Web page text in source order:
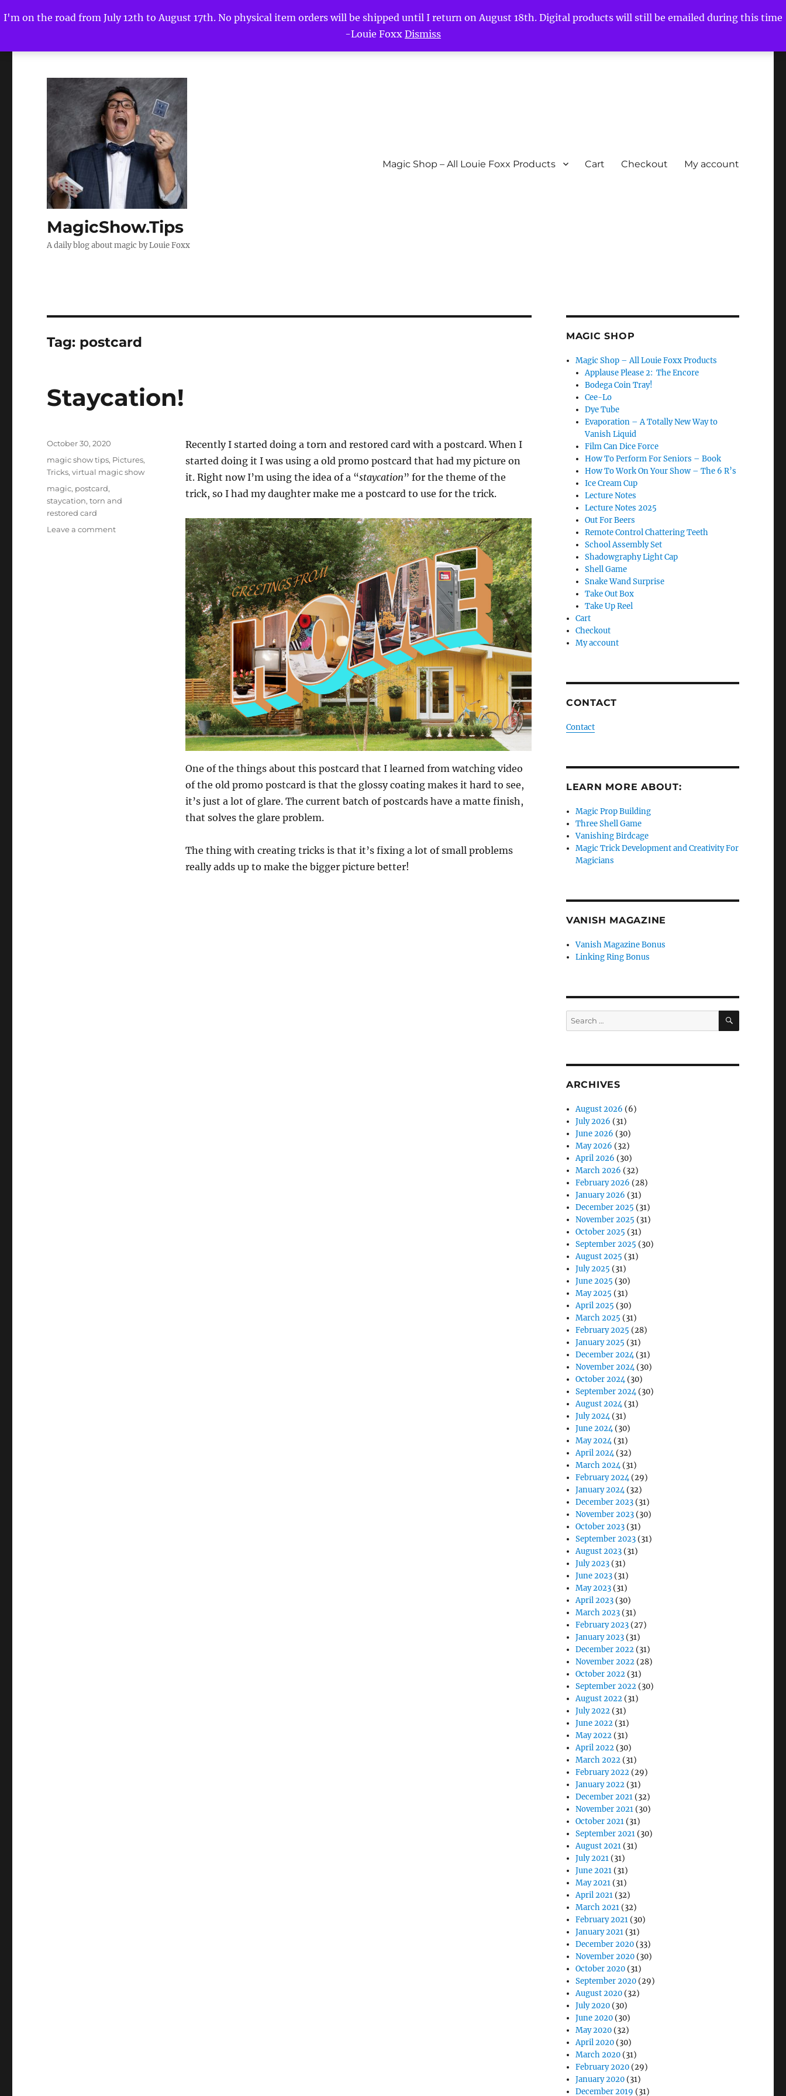
I'm on the road from July 12th to August 17th. No physical item orders will be shipped until I return on August 18th. Digital products will still be emailed during this time
-Louie Foxx Dismiss
MagicShow.Tips
A daily blog about magic by Louie Foxx
Magic Shop – All Louie Foxx Products Cart Checkout My account
Tag: postcard
Staycation!
Recently I started doing a torn and restored card with a postcard. When I
started doing it I was using a old promo postcard that had my picture on
it. Right now I’m using the idea of a “staycation” for the theme of the
trick, so I had my daughter make me a postcard to use for the trick.
One of the things about this postcard that I learned from watching video
of the old promo postcard is that the glossy coating makes it hard to see,
it’s just a lot of glare. The current batch of postcards have a matte finish,
that solves the glare problem.
The thing with creating tricks is that it’s fixing a lot of small problems
really adds up to make the bigger picture better!
Posted
October 30, 2020
Categories
magic show tips, Pictures,
Tricks,virtual magic show
Tags
magic, postcard,
staycation,torn and
restored card
Leave a commenton
MAGIC SHOP
Magic Shop – All Louie Foxx Products
Applause Please 2: The Encore
Bodega Coin Tray!
Cee-Lo
Dye Tube
Evaporation – A Totally New Way to
Vanish Liquid
Film Can Dice Force
How To Perform For Seniors – Book
How To Work On Your Show – The 6 R’s
Ice Cream Cup
Lecture Notes
Lecture Notes 2025
Out For Beers
Remote Control Chattering Teeth
School Assembly Set
Shadowgraphy Light Cap
Shell Game
Snake Wand Surprise
Take Out Box
Take Up Reel
Cart
Checkout
My account
CONTACT
Contact
LEARN MORE ABOUT:
Magic Prop Building
Three Shell Game
Vanishing Birdcage
Magic Trick Development and Creativity For
Magicians
VANISH MAGAZINE
Vanish Magazine Bonus
Linking Ring Bonus
Search
for:
SEARCH
ARCHIVES
August 2026 (6)
July 2026 (31)
June 2026 (30)
May 2026 (32)
April 2026 (30)
March 2026 (32)
February 2026 (28)
January 2026 (31)
December 2025 (31)
November 2025 (31)
October 2025 (31)
September 2025 (30)
August 2025 (31)
July 2025 (31)
June 2025 (30)
May 2025 (31)
April 2025 (30)
March 2025 (31)
February 2025 (28)
January 2025 (31)
December 2024(31)
November 2024(30)
October 2024(30)
September 2024(30)
August 2024(31)
July 2024(31)
June 2024(30)
May 2024(31)
April 2024(32)
March 2024(31)
February 2024(29)
January 2024(32)
December 2023 (31)
November 2023 (30)
October 2023 (31)
September 2023 (31)
August 2023 (31)
July 2023 (31)
June 2023 (31)
May 2023 (31)
April 2023 (30)
March 2023 (31)
February 2023 (27)
January 2023 (31)
December 2022 (31)
November 2022 (28)
October 2022 (31)
September 2022 (30)
August 2022 (31)
July 2022 (31)
June 2022 (31)
May 2022 (31)
April 2022 (30)
March 2022 (31)
February 2022 (29)
January 2022 (31)
December 2021 (32)
November 2021 (30)
October 2021 (31)
September 2021 (30)
August 2021 (31)
July 2021 (31)
June 2021 (31)
May 2021 (31)
April 2021 (32)
March 2021 (32)
February 2021 (30)
January 2021 (31)
December 2020 (33)
November 2020 (30)
October 2020 (31)
September 2020 (29)
August 2020 (32)
July 2020 (30)
June 2020 (30)
May 2020 (32)
April 2020 (30)
March 2020 (31)
February 2020 (29)
January 2020 (31)
December 2019 (31)